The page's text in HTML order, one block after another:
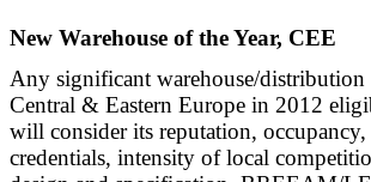
New Warehouse of the Year, CEE
Any significant warehouse/distribution
Central & Eastern Europe in 2012
will consider its reputation,
credentials, intensity of local